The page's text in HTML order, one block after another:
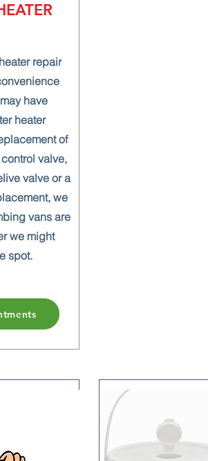
repair
have
heater
of
valve,
valve or a
we
vans are
we might
spot.